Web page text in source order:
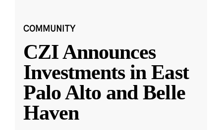
COMMUNITY
CZI Announces
Investments in East
Palo Alto and Belle
Haven